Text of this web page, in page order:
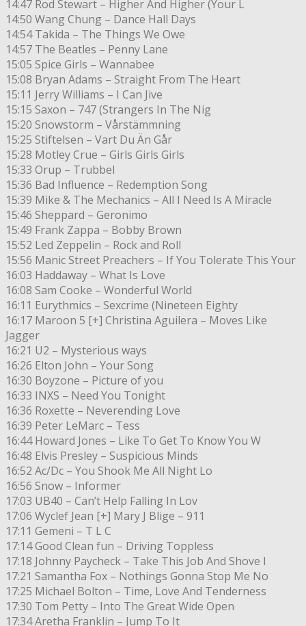
14:47 Rod Stewart – Higher And Higher (Your L
14:50 Wang Chung – Dance Hall Days
14:54 Takida – The Things We Owe
14:57 The Beatles – Penny Lane
15:05 Spice Girls – Wannabee
15:08 Bryan Adams – Straight From The Heart
15:11 Jerry Williams – I Can Jive
15:15 Saxon – 747 (Strangers In The Nig
15:20 Snowstorm – Vårstämmning
15:25 Stiftelsen – Vart Du Än Går
15:28 Motley Crue – Girls Girls Girls
15:33 Orup – Trubbel
15:36 Bad Influence – Redemption Song
15:39 Mike & The Mechanics – All I Need Is A Miracle
15:46 Sheppard – Geronimo
15:49 Frank Zappa – Bobby Brown
15:52 Led Zeppelin – Rock and Roll
15:56 Manic Street Preachers – If You Tolerate This Your
16:03 Haddaway – What Is Love
16:08 Sam Cooke – Wonderful World
16:11 Eurythmics – Sexcrime (Nineteen Eighty
16:17 Maroon 5 [+] Christina Aguilera – Moves Like
Jagger
16:21 U2 – Mysterious ways
16:26 Elton John – Your Song
16:30 Boyzone – Picture of you
16:33 INXS – Need You Tonight
16:36 Roxette – Neverending Love
16:39 Peter LeMarc – Tess
16:44 Howard Jones – Like To Get To Know You W
16:48 Elvis Presley – Suspicious Minds
16:52 Ac/Dc – You Shook Me All Night Lo
16:56 Snow – Informer
17:03 UB40 – Can’t Help Falling In Lov
17:06 Wyclef Jean [+] Mary J Blige – 911
17:11 Gemeni – T L C
17:14 Good Clean fun – Driving Toppless
17:18 Johnny Paycheck – Take This Job And Shove I
17:21 Samantha Fox – Nothings Gonna Stop Me No
17:25 Michael Bolton – Time, Love And Tenderness
17:30 Tom Petty – Into The Great Wide Open
17:34 Aretha Franklin – Jump To It